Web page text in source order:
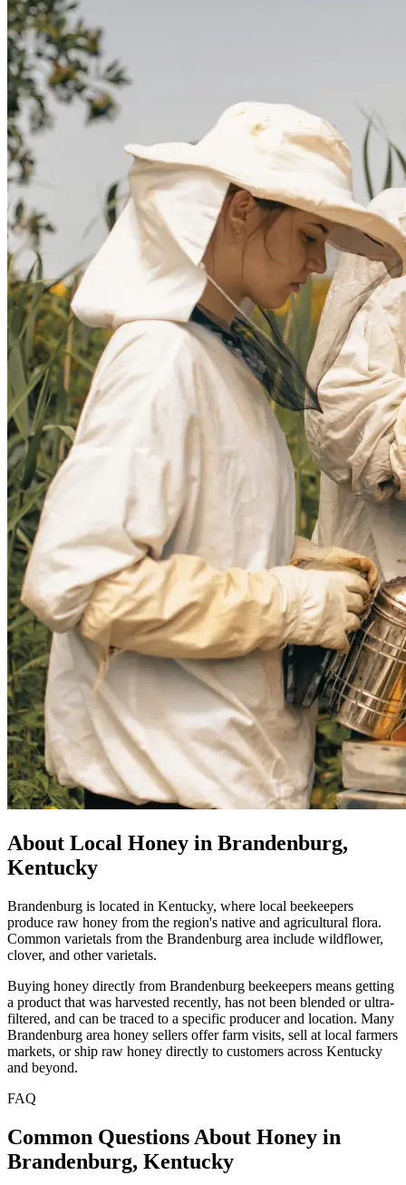
About Local Honey in Brandenburg,
Kentucky
Brandenburg is located in Kentucky, where local beekeepers
produce raw honey from the region's native and agricultural flora.
Common varietals from the Brandenburg area include wildflower,
clover, and other varietals.
Buying honey directly from Brandenburg beekeepers means getting
a product that was harvested recently, has not been blended or ultra-
filtered, and can be traced to a specific producer and location. Many
Brandenburg area honey sellers offer farm visits, sell at local farmers
markets, or ship raw honey directly to customers across Kentucky
and beyond.
FAQ
Common Questions About Honey in
Brandenburg, Kentucky